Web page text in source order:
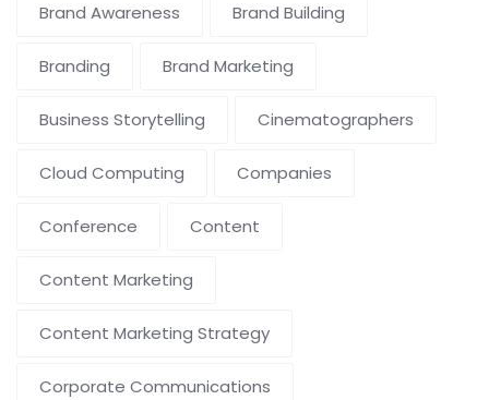
Brand Awareness Brand Building
Branding Brand Marketing
Business Storytelling Cinematographers
Cloud Computing Companies
Conference Content
Content Marketing
Content Marketing Strategy
Corporate Communications